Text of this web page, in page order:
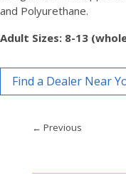
and Polyurethane.
Adult Sizes: 8-13
Find a Dealer Near
← Previous